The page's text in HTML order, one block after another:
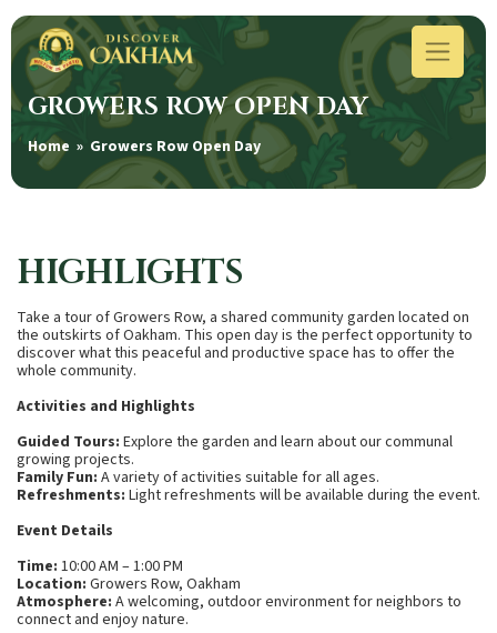
GROWERS ROW OPEN DAY
Home » Growers Row Open Day
HIGHLIGHTS
Take a tour of Growers Row, a shared community garden located on
the outskirts of Oakham. This open day is the perfect opportunity to
discover what this peaceful and productive space has to offer the
whole community.
Activities and Highlights
Guided Tours: Explore the garden and learn about our communal
growing projects.
Family Fun: A variety of activities suitable for all ages.
Refreshments: Light refreshments will be available during the event.
Event Details
Time: 10:00 AM – 1:00 PM
Location: Growers Row, Oakham
Atmosphere: A welcoming, outdoor environment for neighbors to
connect and enjoy nature.